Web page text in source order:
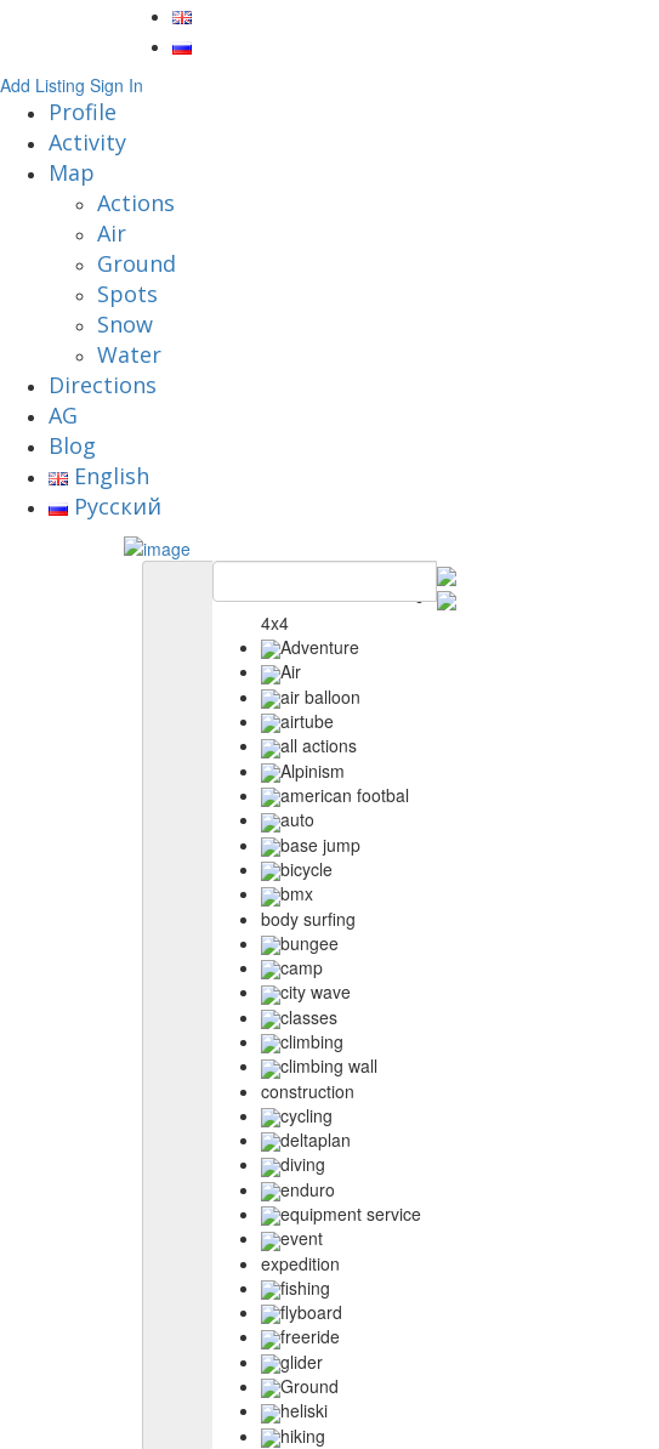
Add Listing Sign In
Profile
Activity
Map
Actions
Air
Ground
Spots
Snow
Water
Directions
AG
Blog
English
Русский
4x4
Adventure
Air
air balloon
airtube
all actions
Alpinism
american footbal
auto
base jump
bicycle
bmx
body surfing
bungee
camp
city wave
classes
climbing
climbing wall
construction
cycling
deltaplan
diving
enduro
equipment service
event
expedition
fishing
flyboard
freeride
glider
Ground
heliski
hiking